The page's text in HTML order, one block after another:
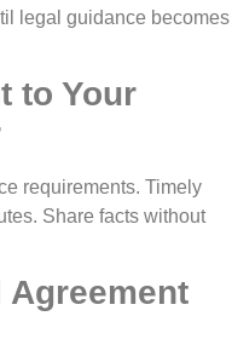
legal guidance becomes
to Your
requirements. Timely
Share facts without
Agreement